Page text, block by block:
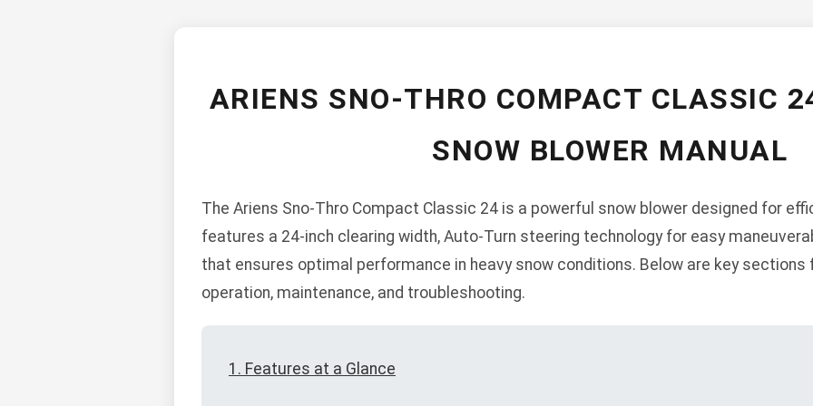
ARIENS SNO-THRO COMPACT CLASSIC
SNOW BLOWER MANUAL
The Ariens Sno-Thro Compact Classic 24 is a powerful snow blower designed for
features a 24-inch clearing width, Auto-Turn steering technology for easy
that ensures optimal performance in heavy snow conditions. Below are key
operation, maintenance, and troubleshooting.
1. Features at a Glance